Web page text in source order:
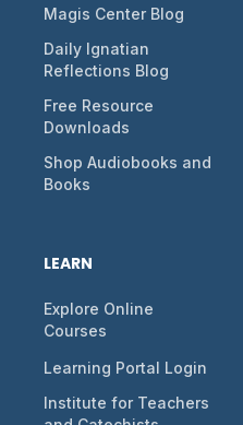
Magis Center Blog
Daily Ignatian
Reflections Blog
Free Resource
Downloads
Shop Audiobooks and
Books
LEARN
Explore Online
Courses
Learning Portal Login
Institute for Teachers